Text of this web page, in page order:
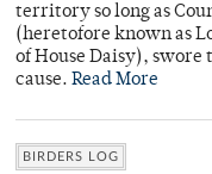
territory so long as
(heretofore known as
of House Daisy), swore
cause. Read More
BIRDERS LOG